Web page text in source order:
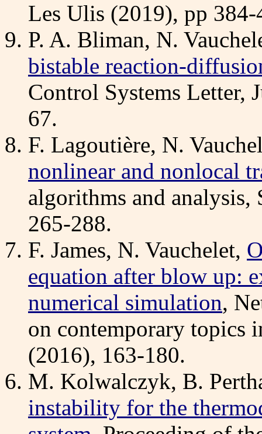
Les Ulis (2019), pp 384-
P. A. Bliman, N.
bistable reaction-
Control Systems Letter,
67.
F. Lagoutière, N.
nonlinear and nonlocal
algorithms and
265-288.
F. James, N. Vauchelet,
equation after blow up:
numerical simulation,
on contemporary topics
(2016), 163-180.
M. Kolwalczyk, B.
instability for the